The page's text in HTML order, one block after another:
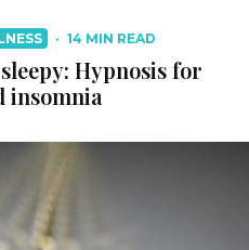
· 14 MIN READ
Hypnosis for
insomnia